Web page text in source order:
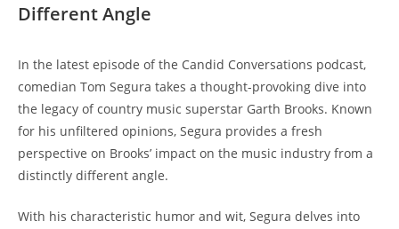
Different Angle
In the latest episode of the Candid Conversations podcast,
comedian Tom Segura takes a thought-provoking dive into
the legacy of country music superstar Garth Brooks. Known
for his unfiltered opinions, Segura provides a fresh
perspective on Brooks’ impact on the music industry from a
distinctly different angle.
With his characteristic humor and wit, Segura delves into